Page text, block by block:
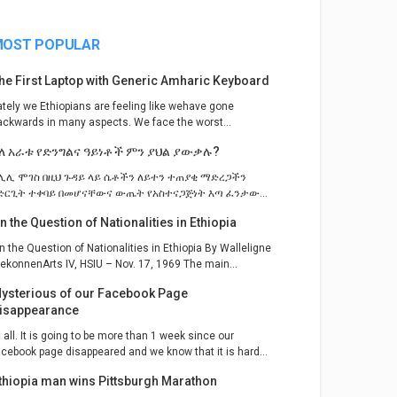
POPULAR
First Laptop with Generic Amharic Keyboard
we Ethiopians are feeling like wehave gone
in many aspects. We face the worst...
አራቱ የድንግልና ዓይነቶች ምን ያህል ያውቃሉ?
ሞገስ በዚህ ጉዳይ ላይ ሴቶችን ለይተን ተጠያቂ ማድረጋችን
ተቀባይ በመሆናቸውና ውጤት የአስተናጋጅነት እጣ ፈንታው...
the Question of Nationalities in Ethiopia
the Question of Nationalities in Ethiopia By Walleligne
IV, HSIU – Nov. 17, 1969 The main...
of our Facebook Page
all. It is going to be more than 1 week since our
page disappeared and we know that it is hard...
man wins Pittsburgh Marathon